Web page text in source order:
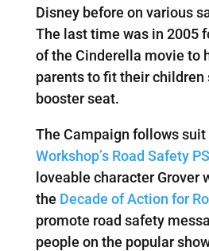
Disney before on various
The last time was in 2005
of the Cinderella movie to
parents to fit their children
booster seat.
The Campaign follows
Workshop’s Road Safety
loveable character Grover
the Decade of Action for
promote road safety
people on the popular